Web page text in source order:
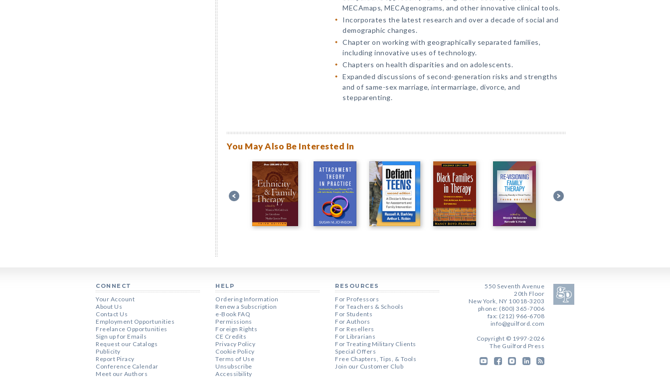
MECAmaps, MECAgenograms, and other innovative clinical tools.
Incorporates the latest research and over a decade of social and
demographic changes.
Chapter on working with geographically separated families,
including innovative uses of technology.
Chapters on health disparities and on adolescents.
Expanded discussions of second-generation risks and strengths
and of same-sex marriage, intermarriage, divorce, and
stepparenting.
You May Also Be Interested In
CONNECT
Your Account
About Us
Contact Us
Employment Opportunities
Freelance Opportunities
Sign up for Emails
Request our Catalogs
Publicity
Report Piracy
Conference Calendar
Meet our Authors
HELP
Ordering Information
Renew a Subscription
e-Book FAQ
Permissions
Foreign Rights
CE Credits
Privacy Policy
Cookie Policy
Terms of Use
Unsubscribe
Accessibility
RESOURCES
For Professors
For Teachers & Schools
For Students
For Authors
For Resellers
For Librarians
For Treating Military Clients
Special Offers
Free Chapters, Tips, & Tools
Join our Customer Club
550 Seventh Avenue
20th Floor
New York, NY 10018-3203
phone: (800) 365-7006
fax: (212) 966-6708
info@guilford.com
Copyright © 1997-2026
The Guilford Press